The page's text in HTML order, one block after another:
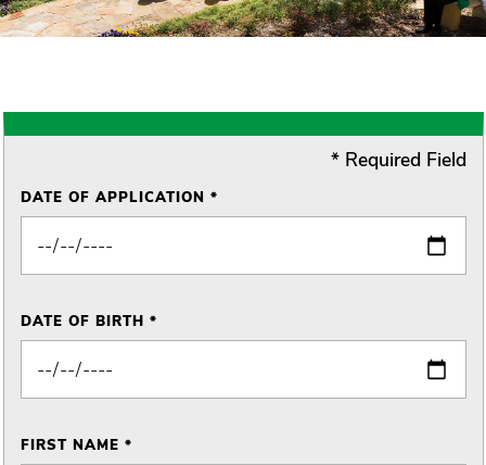
* Required Field
DATE OF APPLICATION *
DATE OF BIRTH *
FIRST NAME *